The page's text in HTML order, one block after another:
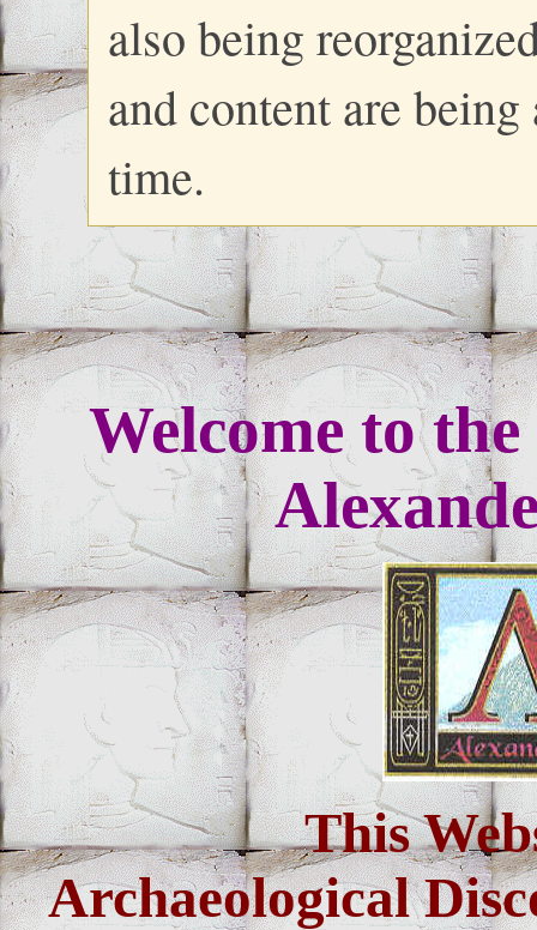
also being
and content are
time.
Welcome to
This
Archaeological